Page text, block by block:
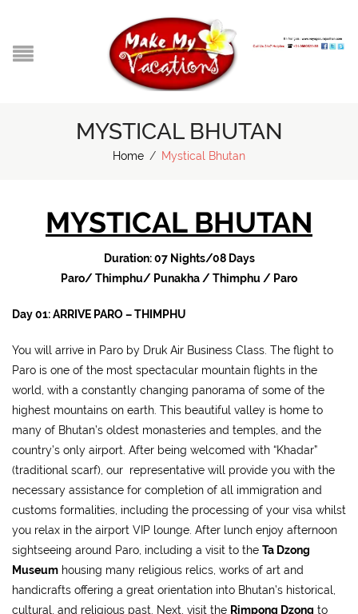
MYSTICAL BHUTAN
Home / Mystical Bhutan
MYSTICAL BHUTAN
Duration: 07 Nights/08 Days
Paro/ Thimphu/ Punakha / Thimphu / Paro
Day 01: ARRIVE PARO – THIMPHU
You will arrive in Paro by Druk Air Business Class. The flight to
Paro is one of the most spectacular mountain flights in the
world, with a constantly changing panorama of some of the
highest mountains on earth. This beautiful valley is home to
many of Bhutan’s oldest monasteries and temples, and the
country’s only airport. After being welcomed with “Khadar”
(traditional scarf), our representative will provide you with the
necessary assistance for completion of all immigration and
customs formalities, including the processing of your visa whilst
you relax in the airport VIP lounge. After lunch enjoy afternoon
sightseeing around Paro, including a visit to the Ta Dzong
Museum housing many religious relics, works of art and
handicrafts offering a great orientation into Bhutan’s historical,
cultural, and religious past. Next, visit the Rimpong Dzong to